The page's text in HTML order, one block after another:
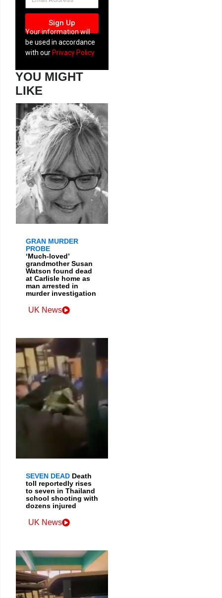
Sign Up
Your information will
be used in accordance
with our Privacy Policy
YOU MIGHT
LIKE
GRAN MURDER
PROBE
‘Much-loved’
grandmother Susan
Watson found dead
at Carlisle home as
man arrested in
murder investigation
UK News
SEVEN DEAD Death
toll reportedly rises
to seven in Thailand
school shooting with
dozens injured
UK News